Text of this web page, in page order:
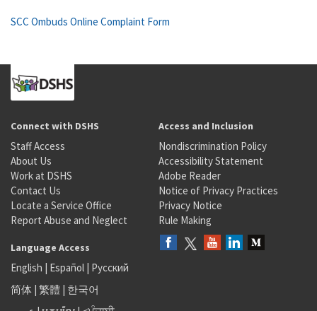
SCC Ombuds Online Complaint Form
Connect with DSHS
Staff Access
About Us
Work at DSHS
Contact Us
Locate a Service Office
Report Abuse and Neglect
Access and Inclusion
Nondiscrimination Policy
Accessibility Statement
Adobe Reader
Notice of Privacy Practices
Privacy Notice
Rule Making
Language Access
English | Español | Русский
简体 | 繁體 | 한국어